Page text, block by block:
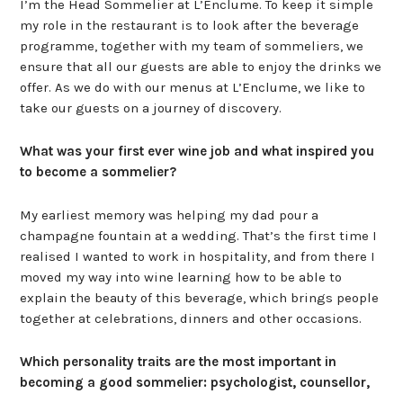
I’m the Head Sommelier at L’Enclume. To keep it simple
my role in the restaurant is to look after the beverage
programme, together with my team of sommeliers, we
ensure that all our guests are able to enjoy the drinks we
offer. As we do with our menus at L’Enclume, we like to
take our guests on a journey of discovery.
What was your first ever wine job and what inspired you
to become a sommelier?
My earliest memory was helping my dad pour a
champagne fountain at a wedding. That’s the first time I
realised I wanted to work in hospitality, and from there I
moved my way into wine learning how to be able to
explain the beauty of this beverage, which brings people
together at celebrations, dinners and other occasions.
Which personality traits are the most important in
becoming a good sommelier: psychologist, counsellor,